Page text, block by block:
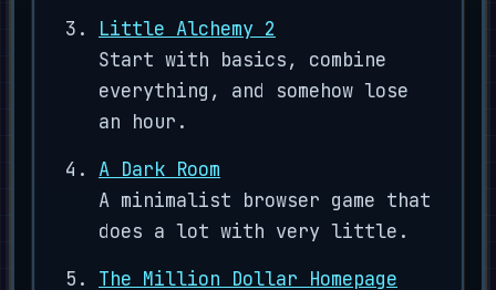
Little Alchemy 2
Start with basics, combine
everything, and somehow lose
an hour.
A Dark Room
A minimalist browser game that
does a lot with very little.
The Million Dollar Homepage